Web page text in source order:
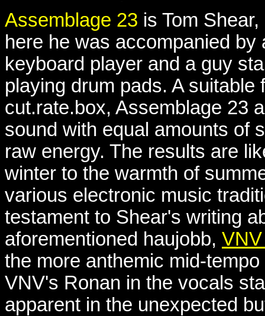
Assemblage 23 is Tom
here he was accompanied by
keyboard player and a guy
playing drum pads. A suitable
cut.rate.box, Assemblage 23
sound with equal amounts of
raw energy. The results are
winter to the warmth of
various electronic music
testament to Shear's writing
aforementioned haujobb,
the more anthemic mid-
VNV's Ronan in the vocals
apparent in the unexpected